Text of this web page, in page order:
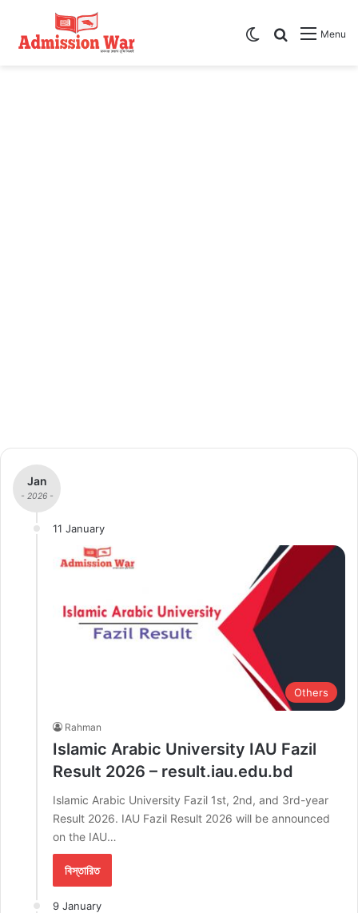
Menu
Search
Switch skin
Jan
- 2026 -
11 January
Others
Rahman
Islamic Arabic University IAU Fazil
Result 2026 – result.iau.edu.bd
Islamic Arabic University Fazil 1st, 2nd, and 3rd-year
Result 2026. IAU Fazil Result 2026 will be announced
on the IAU…
বিস্তারিত
9 January